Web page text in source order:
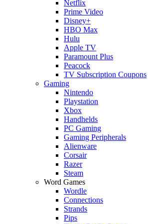
Netflix
Prime Video
Disney+
HBO Max
Hulu
Apple TV
Paramount Plus
Peacock
TV Subscription Coupons
Gaming
Nintendo
Playstation
Xbox
Handhelds
PC Gaming
Gaming Peripherals
Alienware
Corsair
Razer
Steam
Word Games
Wordle
Connections
Strands
Pips